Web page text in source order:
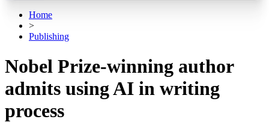
Home
>
Publishing
Nobel Prize-winning author
admits using AI in writing
process